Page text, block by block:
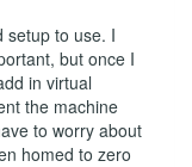
setup to use. I
but once I
in virtual
the machine
to worry about
homed to zero